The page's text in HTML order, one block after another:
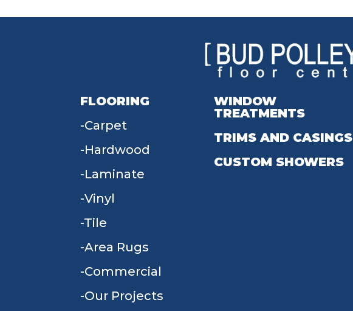
FLOORING
Carpet
Hardwood
Laminate
Vinyl
Tile
Area Rugs
Commercial
Our Projects
WINDOW
TREATMENTS
TRIMS AND CASINGS
CUSTOM SHOWERS